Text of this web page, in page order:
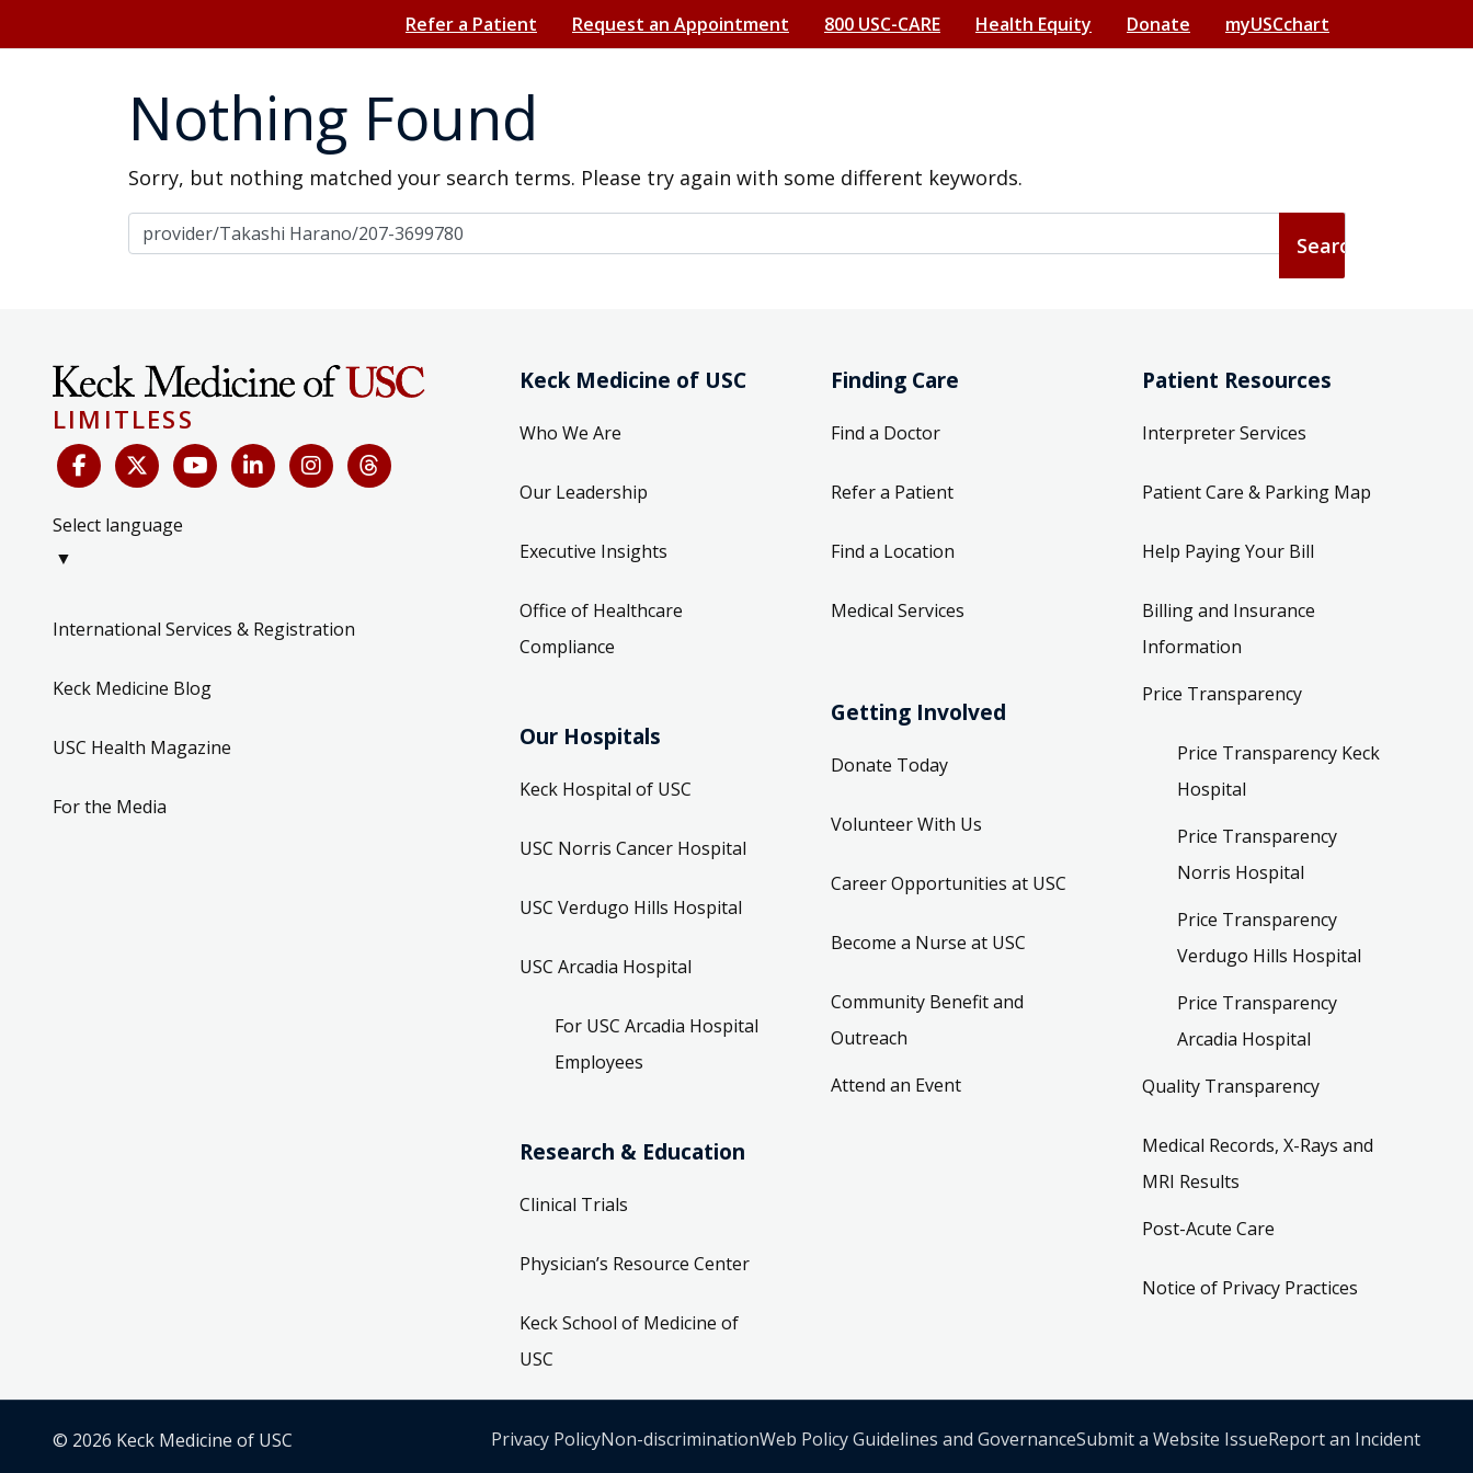
Refer a Patient Request an Appointment 800 USC-CARE Health Equity Donate myUSCchart
Nothing Found
Sorry, but nothing matched your search terms. Please try again with some different keywords.
Search for:
LIMITLESS
Select language
▼
International Services & Registration
Keck Medicine Blog
USC Health Magazine
For the Media
Keck Medicine of USC
Who We Are
Our Leadership
Executive Insights
Office of Healthcare
Compliance
Our Hospitals
Keck Hospital of USC
USC Norris Cancer Hospital
USC Verdugo Hills Hospital
USC Arcadia Hospital
For USC Arcadia Hospital
Employees
Research & Education
Clinical Trials
Physician’s Resource Center
Keck School of Medicine of
USC
Finding Care
Find a Doctor
Refer a Patient
Find a Location
Medical Services
Getting Involved
Donate Today
Volunteer With Us
Career Opportunities at USC
Become a Nurse at USC
Community Benefit and
Outreach
Attend an Event
Patient Resources
Interpreter Services
Patient Care & Parking Map
Help Paying Your Bill
Billing and Insurance
Information
Price Transparency
Price Transparency Keck
Hospital
Price Transparency
Norris Hospital
Price Transparency
Verdugo Hills Hospital
Price Transparency
Arcadia Hospital
Quality Transparency
Medical Records, X-Rays and
MRI Results
Post-Acute Care
Notice of Privacy Practices
© 2026 Keck Medicine of USC Privacy PolicyNon-discriminationWeb Policy Guidelines and GovernanceSubmit a Website IssueReport an Incident